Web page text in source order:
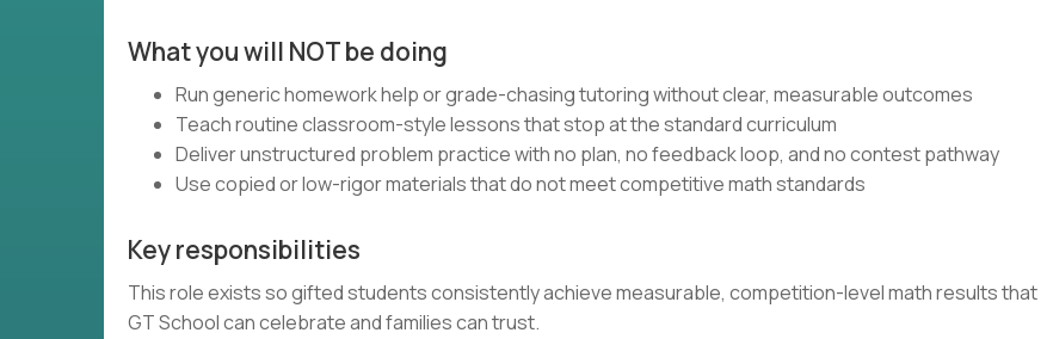
What you will NOT be doing
Run generic homework help or grade-chasing tutoring without clear, measurable outcomes
Teach routine classroom-style lessons that stop at the standard curriculum
Deliver unstructured problem practice with no plan, no feedback loop, and no contest pathway
Use copied or low-rigor materials that do not meet competitive math standards
Key responsibilities
This role exists so gifted students consistently achieve measurable, competition-level math results that
GT School can celebrate and families can trust.